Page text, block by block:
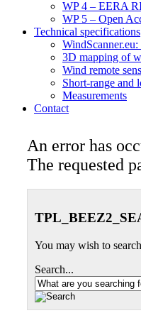
WP 4 – EERA
WP 5 – Open
Technical specifications
3D mapping of
Wind remote
Short-range and
Measurements
Contact
An error has
The requested
You may wish to
Search...